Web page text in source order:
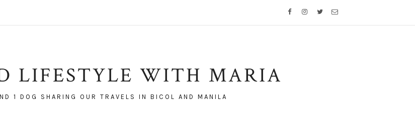
LIFESTYLE WITH MARIA
1 DOG SHARING OUR TRAVELS IN BICOL AND MANILA